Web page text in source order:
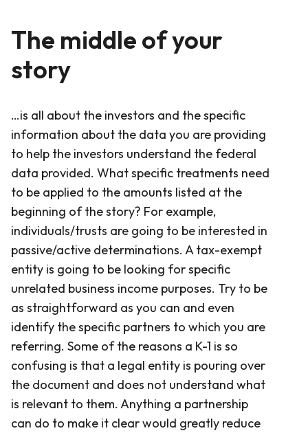
The middle of your
story
…is all about the investors and the specific
information about the data you are providing
to help the investors understand the federal
data provided. What specific treatments need
to be applied to the amounts listed at the
beginning of the story? For example,
individuals/trusts are going to be interested in
passive/active determinations. A tax-exempt
entity is going to be looking for specific
unrelated business income purposes. Try to be
as straightforward as you can and even
identify the specific partners to which you are
referring. Some of the reasons a K-1 is so
confusing is that a legal entity is pouring over
the document and does not understand what
is relevant to them. Anything a partnership
can do to make it clear would greatly reduce